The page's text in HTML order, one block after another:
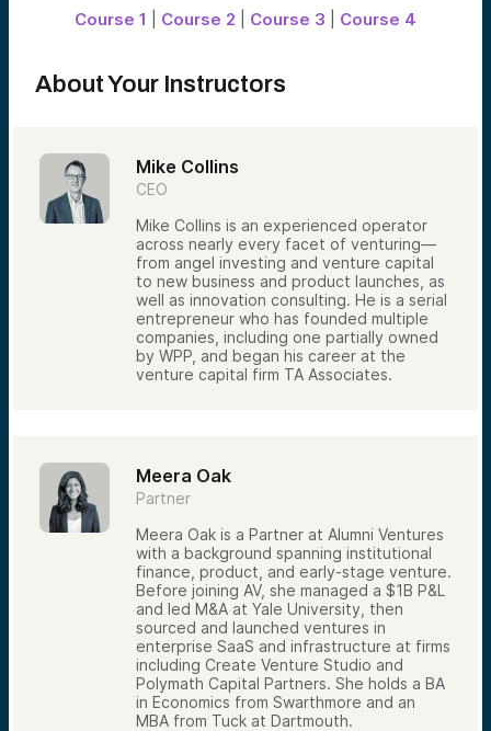
Ventures community
industries and stages.
Alumni Ventures frequently invests
alongside established venture firms.
This approach allows us to:
Access opportunities sourced by
specialized venture investors
Leverage the diligence and expertise of
experienced lead investors
Participate in companies across multiple
sectors and stages
Build diversified portfolios efficiently
insights of other respected investors.
From Thousands of Deals to a Select
Few
Each year, venture firms review far more
opportunities than they can fund.
The process typically involves:
Initial sourcing
Screening and qualification
Investment team review
Due diligence
Investment committee discussion
Final investment decision
Most opportunities do not advance through
Course 1 Course 2 Course 3 Course 4
About Your Instructors
Mike Collins
CEO
Mike Collins is an experienced operator
across nearly every facet of venturing—
from angel investing and venture capital
to new business and product launches, as
well as innovation consulting. He is a serial
entrepreneur who has founded multiple
companies, including one partially owned
by WPP, and began his career at the
venture capital firm TA Associates.
Meera Oak
Partner
Meera Oak is a Partner at Alumni Ventures
with a background spanning institutional
finance, product, and early-stage venture.
Before joining AV, she managed a $1B P&L
and led M&A at Yale University, then
sourced and launched ventures in
enterprise SaaS and infrastructure at firms
including Create Venture Studio and
Polymath Capital Partners. She holds a BA
in Economics from Swarthmore and an
MBA from Tuck at Dartmouth.